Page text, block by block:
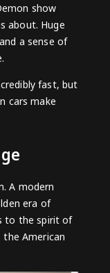
show
about. Huge
a sense of
fast, but
cars make
A modern
era of
to the spirit of
American